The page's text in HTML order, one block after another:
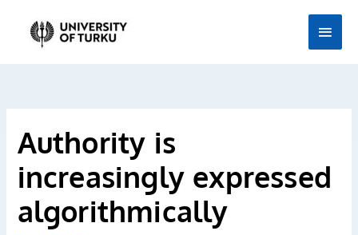
Main
Authority is
increasingly expressed
algorithmically